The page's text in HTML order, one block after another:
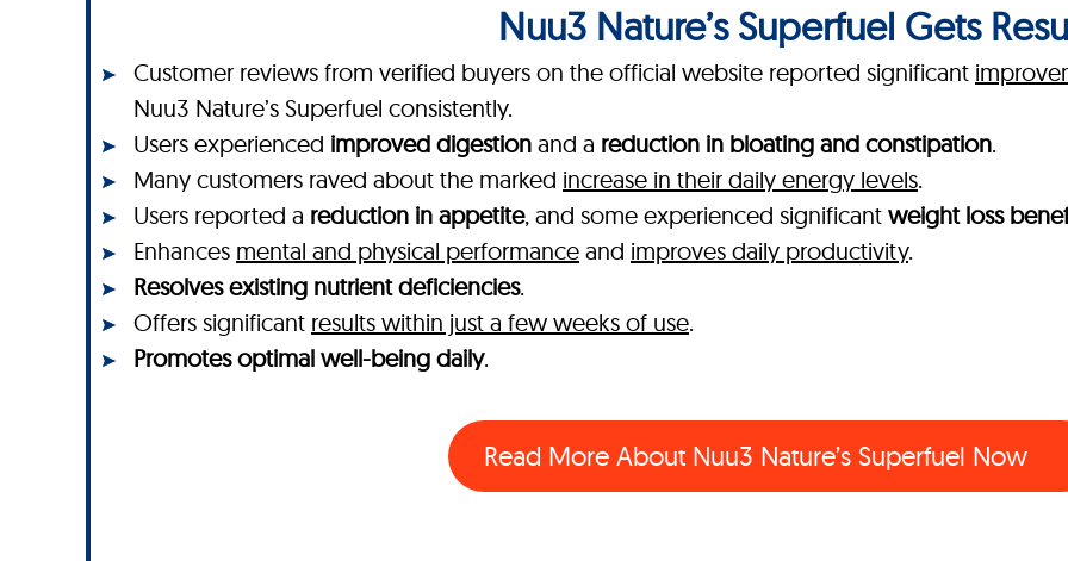
Nuu3 Nature’s Superfuel Gets
Customer reviews from verified buyers on the official website reported significant
Nuu3 Nature’s Superfuel consistently.
Users experienced improved digestion and a reduction in bloating and constipation.
Many customers raved about the marked increase in their daily energy levels.
Users reported a reduction in appetite, and some experienced significant weight loss
Enhances mental and physical performance and improves daily productivity.
Resolves existing nutrient deficiencies.
Offers significant results within just a few weeks of use.
Promotes optimal well-being daily.
Read More About Nuu3 Nature’s Superfuel Now